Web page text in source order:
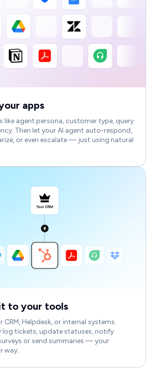
apps
like agent persona, customer type, query
Then let your AI agent auto-respond,
or even escalate — just using natural
to your tools
CRM, Helpdesk, or internal systems.
tickets, update statuses, notify
or send summaries — your
way.